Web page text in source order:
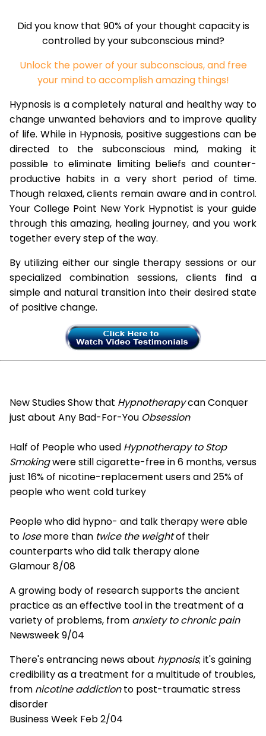
Did you know that 90% of your thought capacity is
controlled by your subconscious mind?
Unlock the power of your subconscious, and free
your mind to accomplish amazing things!
Hypnosis is a completely natural and healthy way to
change unwanted behaviors and to improve quality
of life. While in Hypnosis, positive suggestions can be
directed to the subconscious mind, making it
possible to eliminate limiting beliefs and counter-
productive habits in a very short period of time.
Though relaxed, clients remain aware and in control.
Your College Point New York Hypnotist is your guide
through this amazing, healing journey, and you work
together every step of the way.
By utilizing either our single therapy sessions or our
specialized combination sessions, clients find a
simple and natural transition into their desired state
of positive change.
New Studies Show that Hypnotherapycan Conquer
just about Any Bad-For-You Obsession
Half of People who used Hypnotherapy to Stop
Smokingwere still cigarette-free in 6 months, versus
just 16% of nicotine-replacement users and 25% of
people who went cold turkey
People who did hypno- and talk therapy were able
to losemore than twice the weightof their
counterparts who did talk therapy alone
Glamour 8/08
A growing body of research supports the ancient
practice as an effective tool in the treatment of a
variety of problems, from anxiety to chronic pain
Newsweek 9/04
There's entrancing news about hypnosis; it's gaining
credibility as a treatment for a multitude of troubles,
from nicotine addictionto post-traumatic stress
disorder
Business Week Feb 2/04